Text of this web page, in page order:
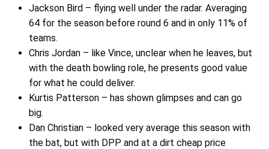
Jackson Bird – flying well under the radar. Averaging
64 for the season before round 6 and in only 11% of
teams.
Chris Jordan – like Vince, unclear when he leaves, but
with the death bowling role, he presents good value
for what he could deliver.
Kurtis Patterson – has shown glimpses and can go
big.
Dan Christian – looked very average this season with
the bat, but with DPP and at a dirt cheap price